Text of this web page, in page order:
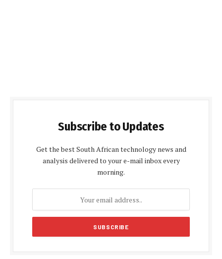
Subscribe to Updates
Get the best South African technology news and
analysis delivered to your e-mail inbox every
morning.